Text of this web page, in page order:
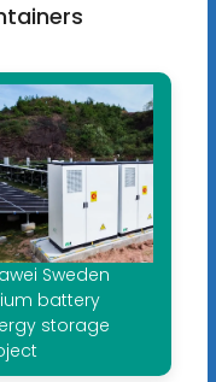
Sweden
battery
storage